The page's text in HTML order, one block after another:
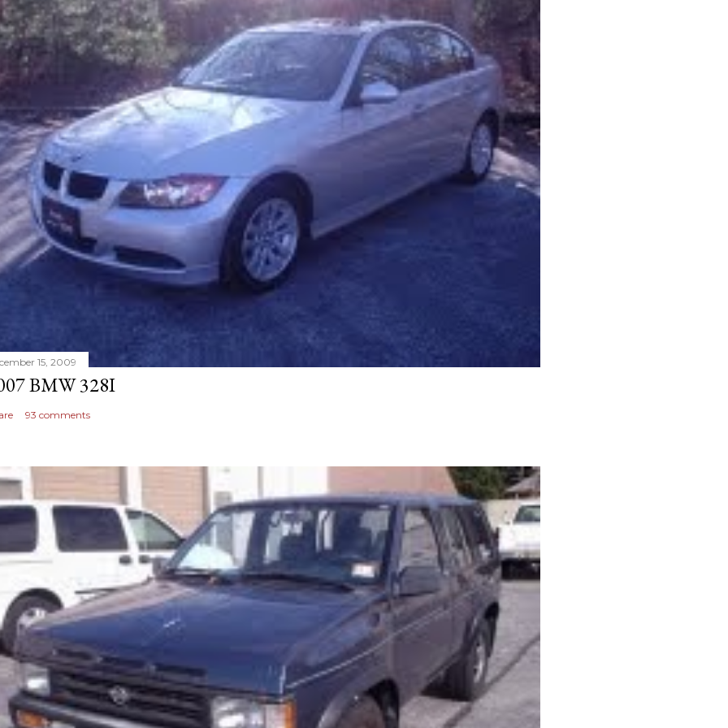
15, 2009
BMW 328I
93 comments